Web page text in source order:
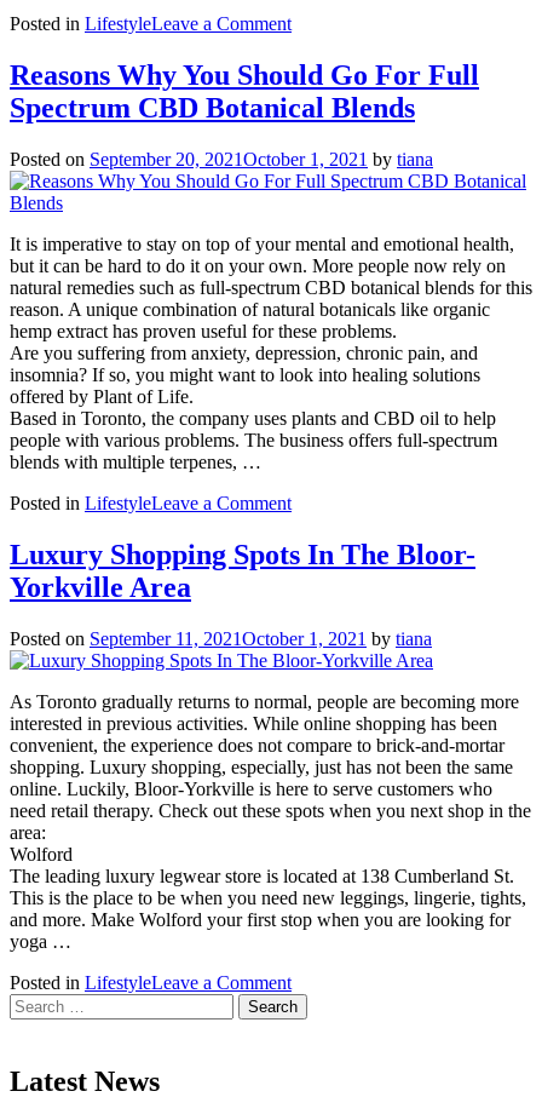
Posted in LifestyleLeave a Commenton
and
Cycling
the
Can
Do
Wonders
Your
Mental
Health
Reasons Why You Should Go For Full
Spectrum CBD Botanical Blends
Posted on September 20, 2021October 1, 2021 by tiana
It is imperative to stay on top of your mental and emotional health,
but it can be hard to do it on your own. More people now rely on
natural remedies such as full-spectrum CBD botanical blends for this
reason. A unique combination of natural botanicals like organic
hemp extract has proven useful for these problems.
Are you suffering from anxiety, depression, chronic pain, and
insomnia? If so, you might want to look into healing solutions
offered by Plant of Life.
Based in Toronto, the company uses plants and CBD oil to help
people with various problems. The business offers full-spectrum
blends with multiple terpenes, …
Posted in LifestyleLeave a Commenton
Why
You
For
Full
Spectrum
CBD
Botanical
Blends
Luxury Shopping Spots In The Bloor-
Yorkville Area
Posted on September 11, 2021October 1, 2021 by tiana
As Toronto gradually returns to normal, people are becoming more
interested in previous activities. While online shopping has been
convenient, the experience does not compare to brick-and-mortar
shopping. Luxury shopping, especially, just has not been the same
online. Luckily, Bloor-Yorkville is here to serve customers who
need retail therapy. Check out these spots when you next shop in the
area:
Wolford
The leading luxury legwear store is located at 138 Cumberland St.
This is the place to be when you need new leggings, lingerie, tights,
and more. Make Wolford your first stop when you are looking for
yoga …
Posted in LifestyleLeave a Commenton
Luxury
Shopping
Search
for:
Latest News